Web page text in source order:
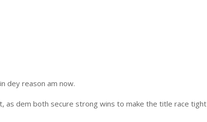
dey reason am now.
as dem both secure strong wins to make the title race tight